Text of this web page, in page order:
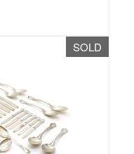
SOLD